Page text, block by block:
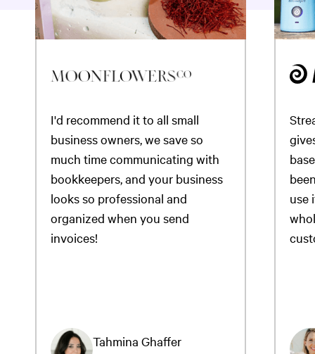
I'd recommend it to all small
business owners, we save so
much time communicating with
bookkeepers, and your business
looks so professional and
organized when you send
invoices!
Tahmina Ghaffer
use